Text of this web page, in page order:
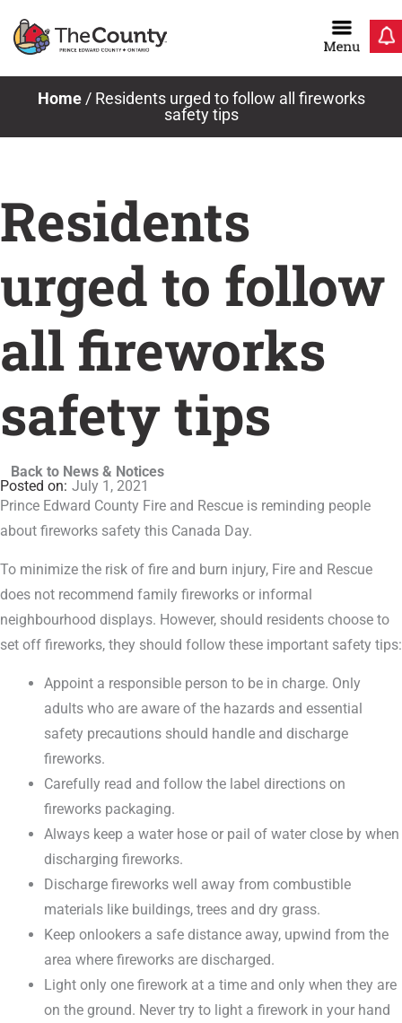
Home/ Residents urged to follow all fireworks
safety tips
Residents
urged to follow
all fireworks
safety tips
Back to News & Notices
July 1, 2021
Prince Edward County Fire and Rescue is reminding people
about fireworks safety this Canada Day.
To minimize the risk of fire and burn injury, Fire and Rescue
does not recommend family fireworks or informal
neighbourhood displays. However, should residents choose to
set off fireworks, they should follow these important safety tips:
Appoint a responsible person to be in charge. Only
adults who are aware of the hazards and essential
safety precautions should handle and discharge
fireworks.
Carefully read and follow the label directions on
fireworks packaging.
Always keep a water hose or pail of water close by when
discharging fireworks.
Discharge fireworks well away from combustible
materials like buildings, trees and dry grass.
Keep onlookers a safe distance away, upwind from the
area where fireworks are discharged.
Light only one firework at a time and only when they are
on the ground. Never try to light a firework in your hand